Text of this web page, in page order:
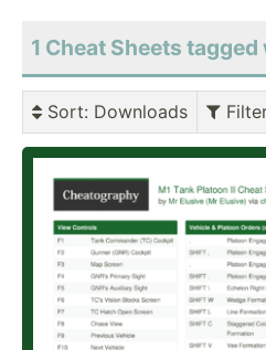
1 Cheat Sheets tagged
Sort: Downloads